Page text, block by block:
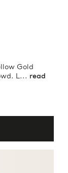
Gold
L... read